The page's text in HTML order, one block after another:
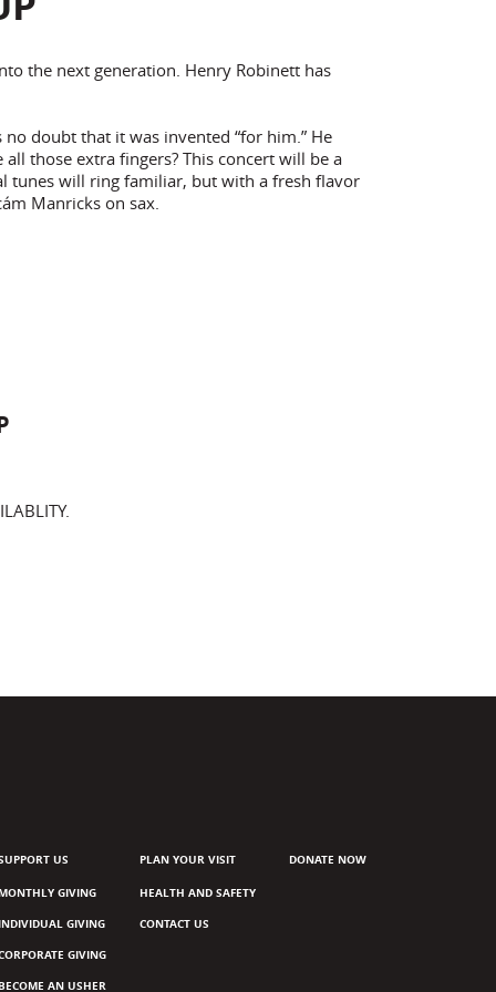
the next generation. Henry Robinett has
doubt that it was invented “for him.” He
those extra fingers? This concert will be a
tunes will ring familiar, but with a fresh flavor
Manricks on sax.
DONATE NOW
PLAN YOUR VISIT
HEALTH AND SAFETY
CONTACT US
US
GIVING
GIVING
GIVING
AN USHER